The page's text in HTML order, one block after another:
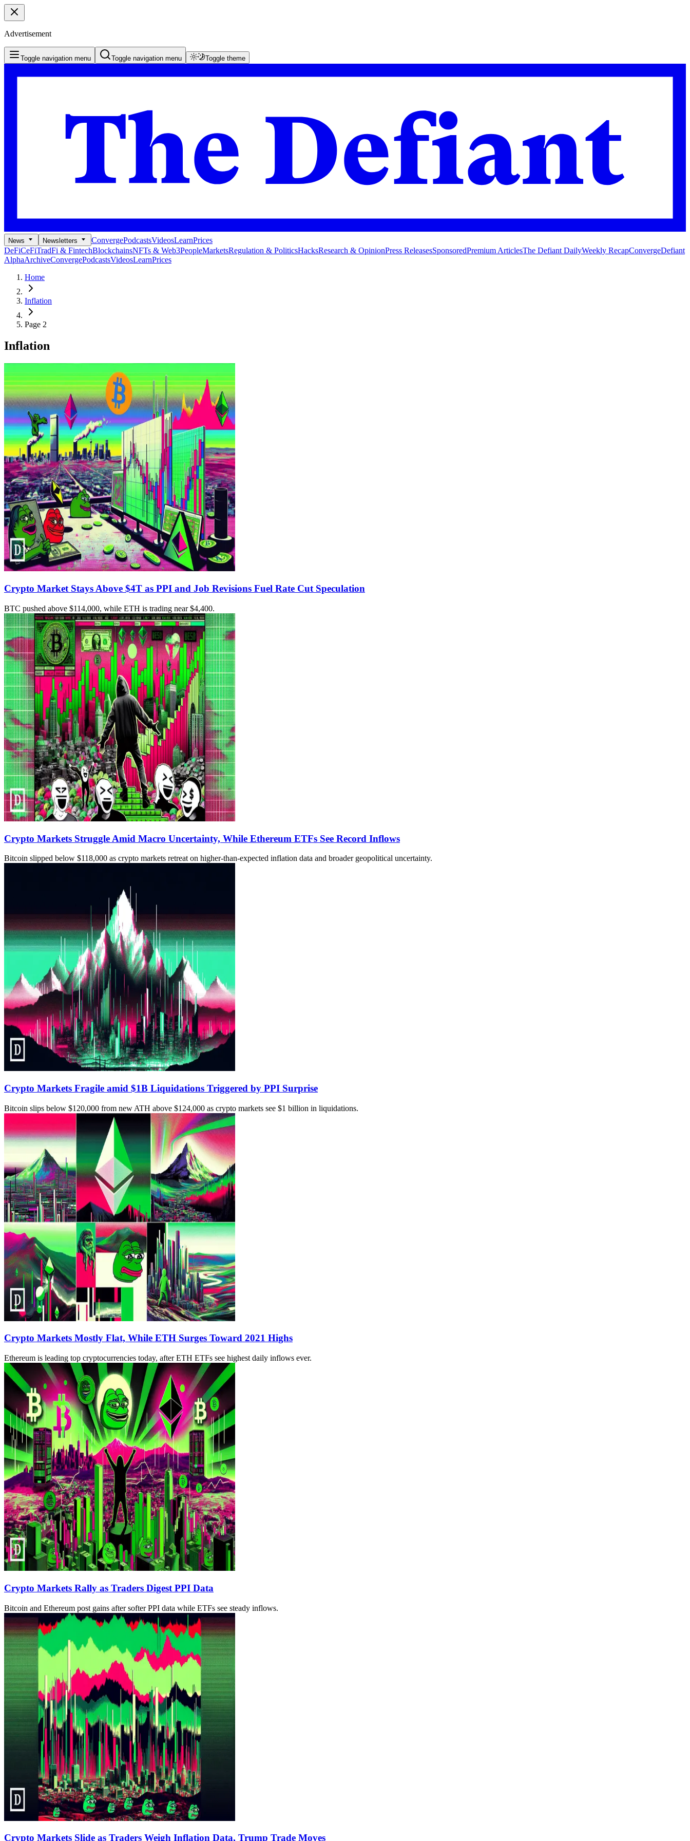
Advertisement
Toggle navigation menu Toggle navigation menu Toggle theme
News Newsletters ConvergePodcastsVideosLearnPrices
DeFiCeFiTradFi & FintechBlockchainsNFTs & Web3PeopleMarketsRegulation & PoliticsHacksResearch & OpinionPress ReleasesSponsoredPremium ArticlesThe Defiant DailyWeekly RecapConvergeDefiant
AlphaArchiveConvergePodcastsVideosLearnPrices
Home
Inflation
Page 2
Inflation
Crypto Market Stays Above $4T as PPI and Job Revisions Fuel Rate Cut Speculation
BTC pushed above $114,000, while ETH is trading near $4,400.
Crypto Markets Struggle Amid Macro Uncertainty, While Ethereum ETFs See Record Inflows
Bitcoin slipped below $118,000 as crypto markets retreat on higher-than-expected inflation data and broader geopolitical uncertainty.
Crypto Markets Fragile amid $1B Liquidations Triggered by PPI Surprise
Bitcoin slips below $120,000 from new ATH above $124,000 as crypto markets see $1 billion in liquidations.
Crypto Markets Mostly Flat, While ETH Surges Toward 2021 Highs
Ethereum is leading top cryptocurrencies today, after ETH ETFs see highest daily inflows ever.
Crypto Markets Rally as Traders Digest PPI Data
Bitcoin and Ethereum post gains after softer PPI data while ETFs see steady inflows.
Crypto Markets Slide as Traders Weigh Inflation Data, Trump Trade Moves